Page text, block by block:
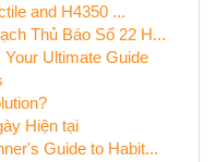
and H4350 ...
Thủ Báo Số 22 H...
Ultimate Guide
Hiện tại
Guide to Habit...